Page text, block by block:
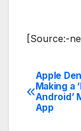
[Source:-
Post
Apple
Making a
Android’
App